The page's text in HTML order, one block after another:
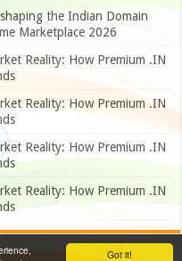
Got it!
the Indian Domain
Marketplace 2026
Reality: How Premium .IN
Reality: How Premium .IN
Reality: How Premium .IN
Reality: How Premium .IN